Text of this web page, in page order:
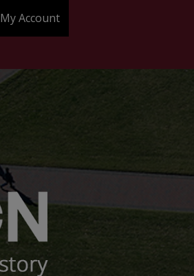
My Account